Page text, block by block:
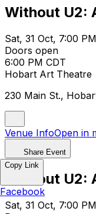
Without U2:
Sat, 31 Oct, 7:00
Doors open
6:00 PM CDT
Hobart Art Theatre
230 Main St.,
Venue InfoOpen in
Share Event
Without U2:
Sat, 31 Oct, 7:00
Copy Link
Facebook